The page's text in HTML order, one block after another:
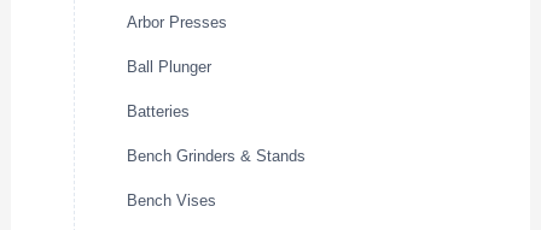
Arbor Presses
Ball Plunger
Batteries
Bench Grinders & Stands
Bench Vises